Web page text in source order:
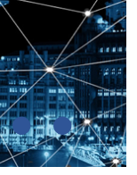
⬤ ⬤